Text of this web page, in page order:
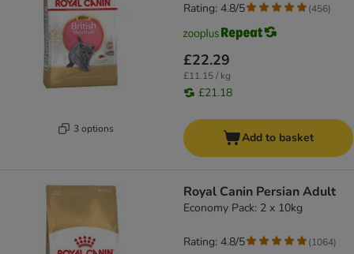
3 options
£22.29
£11.15 / kg
£21.18
Rating: 4.8/5 (456)
Add to basket
Royal Canin Persian Adult
Economy Pack: 2 x 10kg
Rating: 4.8/5 (1064)